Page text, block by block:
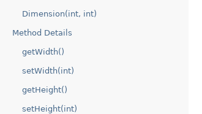
Dimension(int, int)
Method Details
getWidth()
setWidth(int)
getHeight()
setHeight(int)